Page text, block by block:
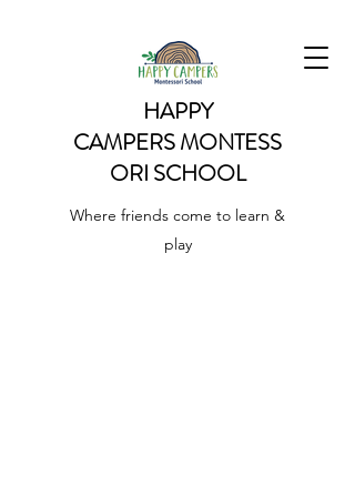
HAPPY
CAMPERSMONTESS
ORI SCHOOL
Where friends come to learn &
play